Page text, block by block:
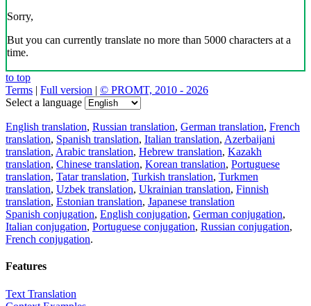
Sorry,
But you can currently translate no more than 5000 characters at a
time.
to top
Terms | Full version | © PROMT, 2010 - 2026
Select a language
English translation, Russian translation, German translation, French
translation, Spanish translation, Italian translation, Azerbaijani
translation, Arabic translation, Hebrew translation, Kazakh
translation, Chinese translation, Korean translation, Portuguese
translation, Tatar translation, Turkish translation, Turkmen
translation, Uzbek translation, Ukrainian translation, Finnish
translation, Estonian translation, Japanese translation
Spanish conjugation, English conjugation, German conjugation,
Italian conjugation, Portuguese conjugation, Russian conjugation,
French conjugation.
Features
Text Translation